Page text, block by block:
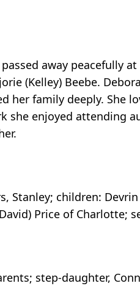
away peacefully
(Kelley) Beebe.
her family deeply.
she enjoyed attending
Stanley; children:
Price of
step-daughter,